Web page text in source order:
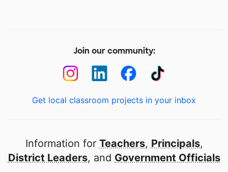
Join our community:
Get local classroom projects in your inbox
Information for Teachers, Principals,
District Leaders, and Government Officials